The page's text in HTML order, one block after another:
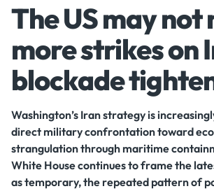
The US may not
more strikes on
blockade
Washington’s Iran strategy is
direct military confrontation toward
strangulation through maritime
White House continues to frame the
as temporary, the repeated pattern of